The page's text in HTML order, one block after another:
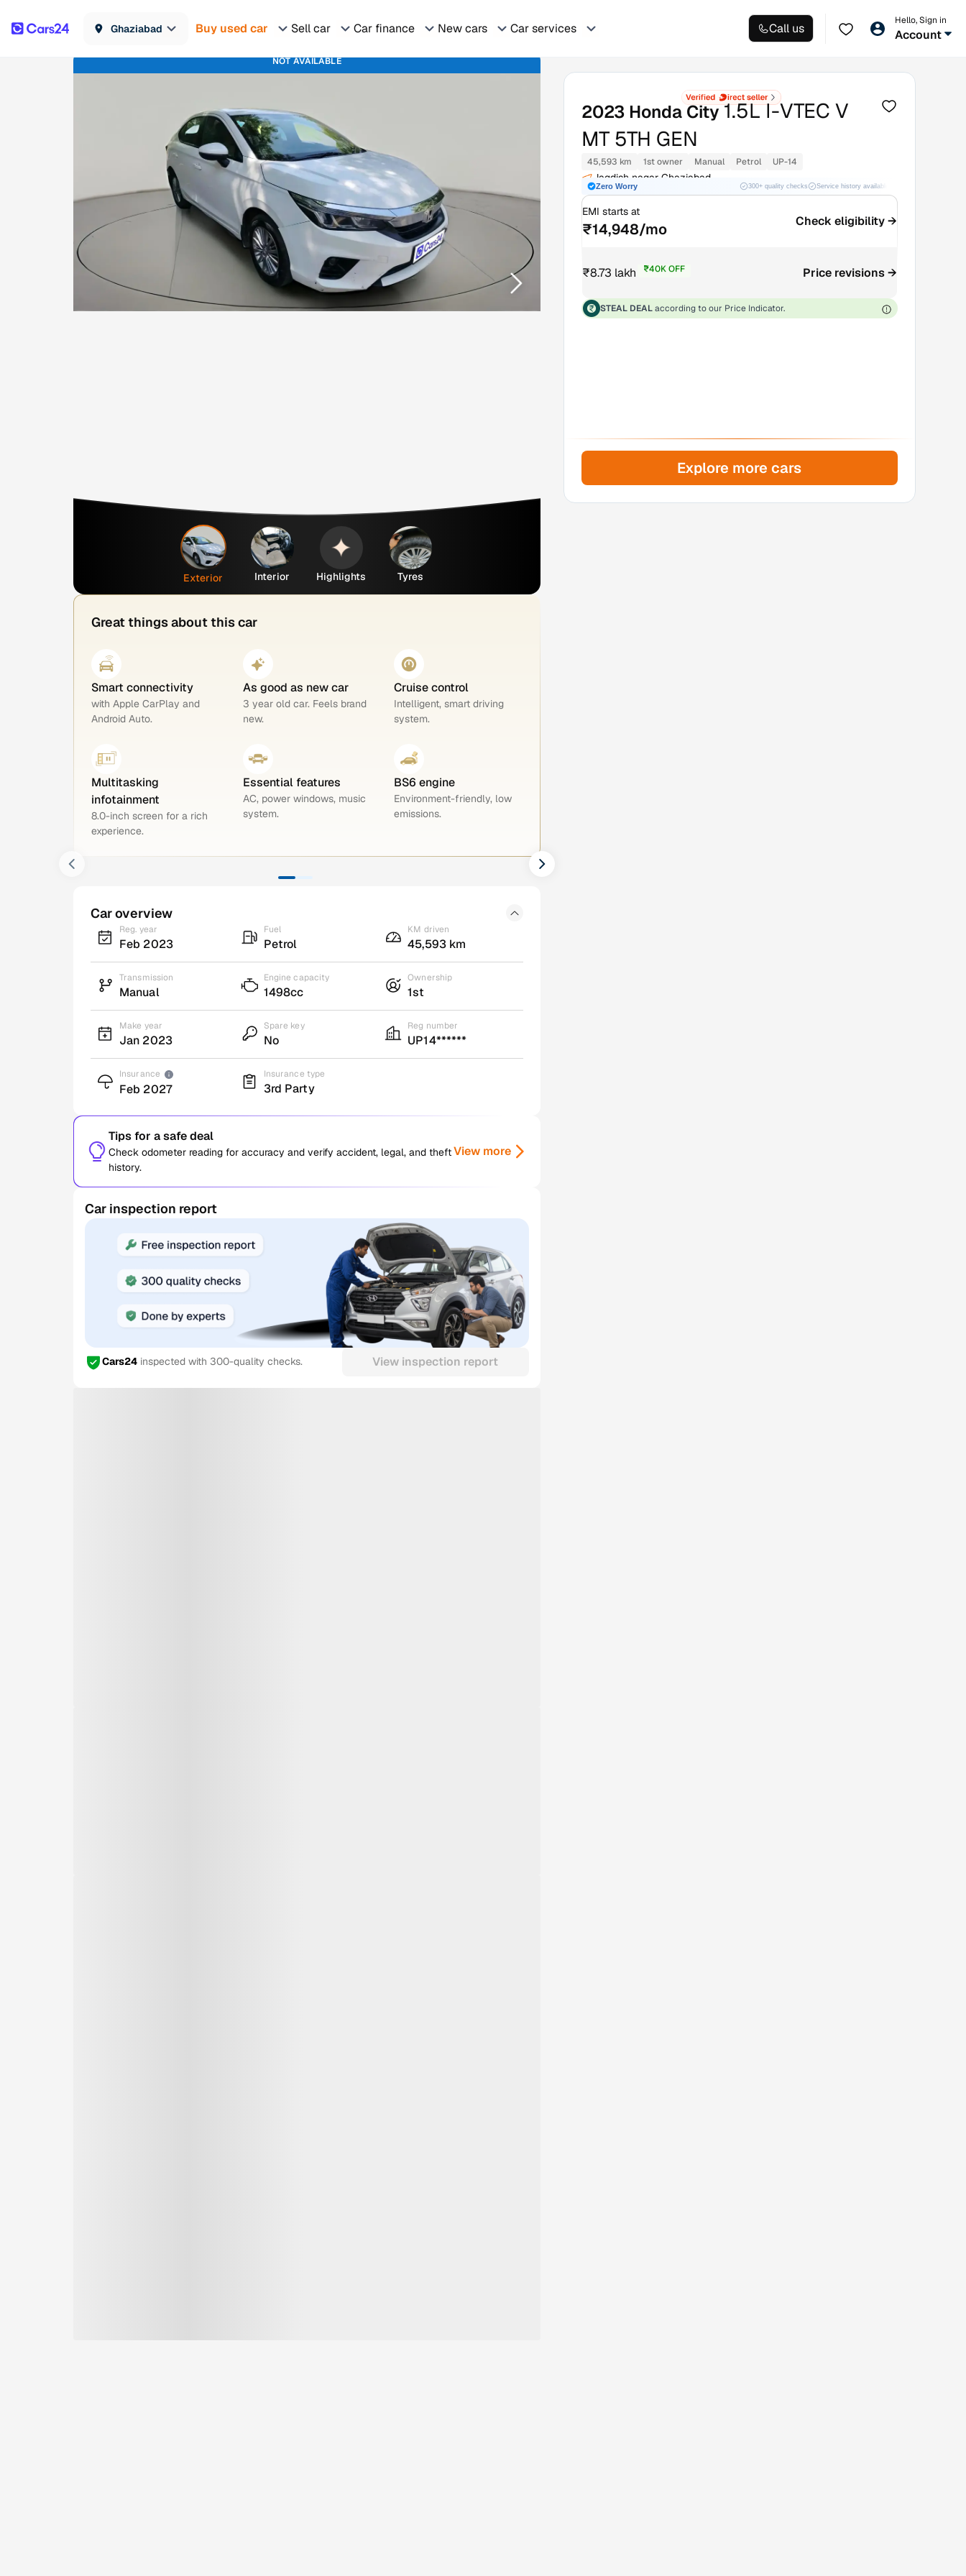
Ghaziabad Buy used car Sell car Car finance New cars Car services Call us
Hello, Sign in
Account
NOT AVAILABLE
Exterior Interior Highlights Tyres
Great things about this car
Smart connectivity
with Apple CarPlay and
Android Auto.
As good as new car
3 year old car. Feels brand
new.
Cruise control
Intelligent, smart driving
system.
Multitasking
infotainment
8.0-inch screen for a rich
experience.
Essential features
AC, power windows, music
system.
BS6 engine
Environment-friendly, low
emissions.
Car overview
Reg. year
Feb 2023
Fuel
Petrol
KM driven
45,593 km
Transmission
Manual
Engine capacity
1498cc
Ownership
1st
Make year
Jan 2023
Spare key
No
Reg number
UP14******
Insurance
Feb 2027
Insurance type
3rd Party
Tips for a safe deal
Check odometer reading for accuracy and verify accident, legal, and theft
history.
View more
Car inspection report
Cars24 inspected with 300-quality checks. View inspection report
2023 Honda City1.5L I-VTEC V
MT 5TH GEN
45,593 km 1st owner Manual Petrol UP-14
Jagdish nagar Ghaziabad
Zero Worry 300+ quality checks Service history available
EMI starts at
₹14,948/mo Check eligibility →
₹8.73 lakh
₹9.13L
Price revisions →
STEAL DEAL according to our Price Indicator.
Explore more cars